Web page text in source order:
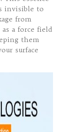
invisible to
from
a force field
them
surface